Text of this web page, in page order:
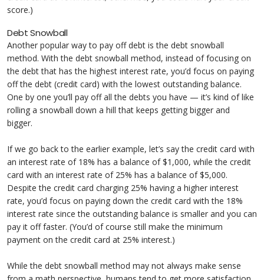
score.)
Debt Snowball
Another popular way to pay off debt is the debt snowball
method. With the debt snowball method, instead of focusing on
the debt that has the highest interest rate, you’d focus on paying
off the debt (credit card) with the lowest outstanding balance.
One by one you’ll pay off all the debts you have — it’s kind of like
rolling a snowball down a hill that keeps getting bigger and
bigger.
If we go back to the earlier example, let’s say the credit card with
an interest rate of 18% has a balance of $1,000, while the credit
card with an interest rate of 25% has a balance of $5,000.
Despite the credit card charging 25% having a higher interest
rate, you’d focus on paying down the credit card with the 18%
interest rate since the outstanding balance is smaller and you can
pay it off faster. (You’d of course still make the minimum
payment on the credit card at 25% interest.)
While the debt snowball method may not always make sense